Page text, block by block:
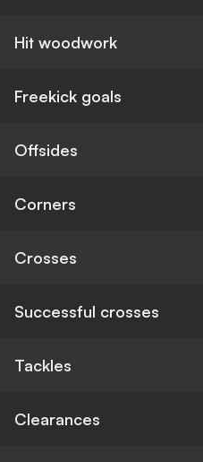
Hit woodwork
Freekick goals
Offsides
Corners
Crosses
Successful crosses
Tackles
Clearances